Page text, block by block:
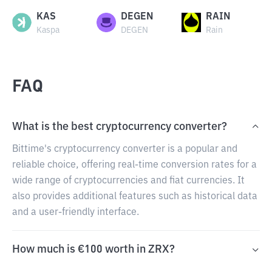
KAS
Kaspa
DEGEN
DEGEN
RAIN
Rain
FAQ
What is the best cryptocurrency converter?
Bittime's cryptocurrency converter is a popular and
reliable choice, offering real-time conversion rates for a
wide range of cryptocurrencies and fiat currencies. It
also provides additional features such as historical data
and a user-friendly interface.
How much is €100 worth in ZRX?